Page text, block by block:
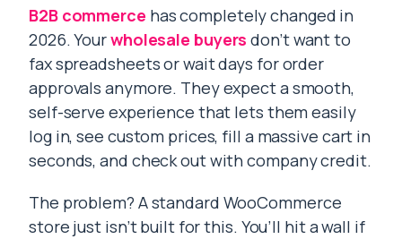
B2B commerce has completely changed in
2026. Yourwholesale buyers don’t want to
fax spreadsheets or wait days for order
approvals anymore. They expect a smooth,
self-serve experience that lets them easily
log in, see custom prices, fill a massive cart in
seconds, and check out with company credit.
The problem? A standard WooCommerce
store just isn’t built for this. You’ll hit a wall if